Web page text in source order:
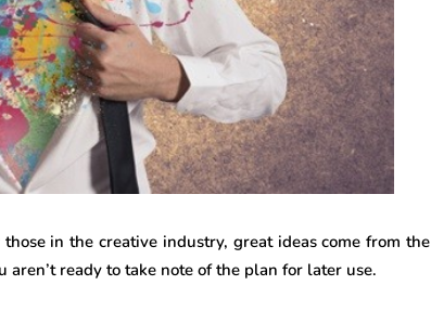
in the creative industry, great ideas come from the
ready to take note of the plan for later use.